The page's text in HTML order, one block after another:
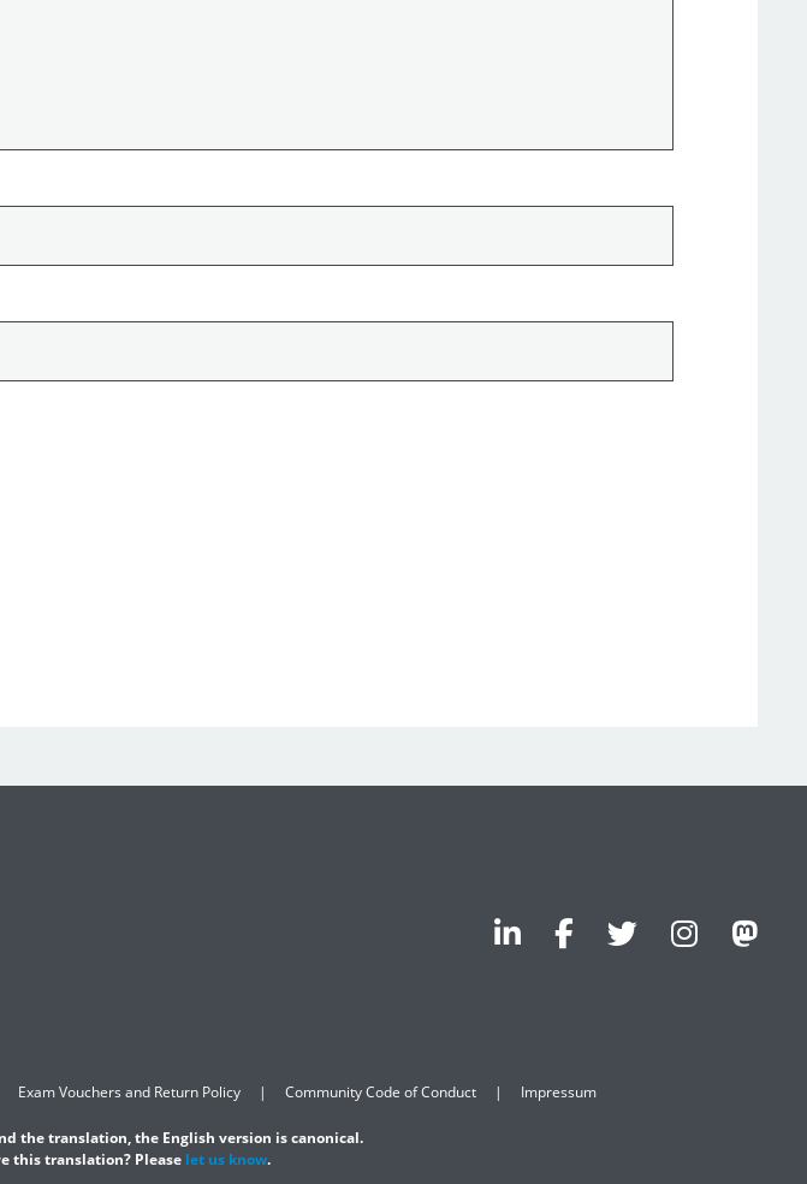
Exam Vouchers and Return Policy Community Code of Conduct Impressum
the translation, the English version is canonical.
this translation? Please let us know.